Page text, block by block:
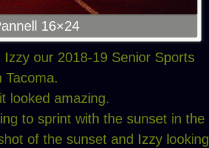
16×24
our 2018-19 Senior Sports
Tacoma.
looked amazing.
to sprint with the sunset in the
of the sunset and Izzy looking